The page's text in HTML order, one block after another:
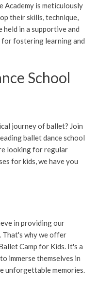
Academy is meticulously
their skills, technique,
held in a supportive and
fostering learning and
School
journey of ballet? Join
ballet dance school
looking for regular
for kids, we have you
in providing our
That's why we offer
Camp for Kids. It's a
immerse themselves in
unforgettable memories.